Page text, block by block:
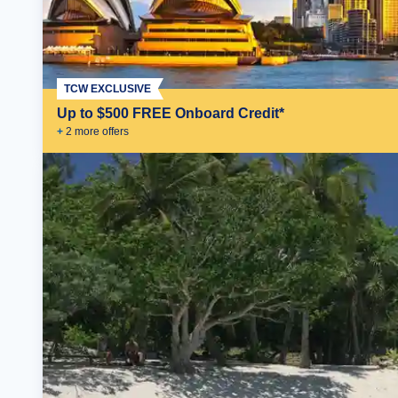
Up to $500 FREE Onboard Credit*
+ 2 more offers
TCW EXCLUSIVE